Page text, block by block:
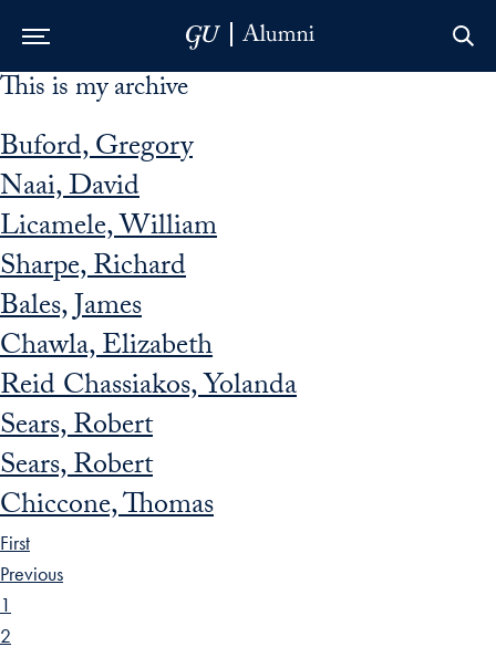
Skip to Main Navigation
Skip to Content
Skip to Footer
This is my archive
Buford, Gregory
Naai, David
Licamele, William
Sharpe, Richard
Bales, James
Chawla, Elizabeth
Reid Chassiakos, Yolanda
Sears, Robert
Sears, Robert
Chiccone, Thomas
First
Previous
1
2